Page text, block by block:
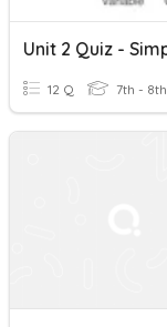
12 Q 7th - 8th